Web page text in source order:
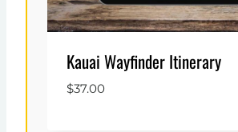
Kauai Wayfinder Itinerary
$37.00